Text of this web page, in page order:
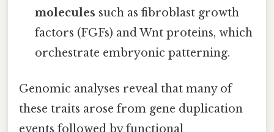
molecules such as fibroblast growth
factors (FGFs) and Wnt proteins, which
orchestrate embryonic patterning.
Genomic analyses reveal that many of
these traits arose from gene duplication
events followed by functional